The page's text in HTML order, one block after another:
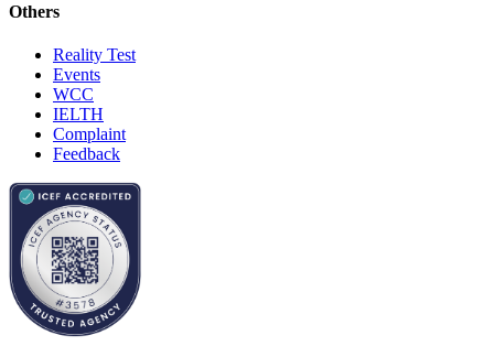
Others
Reality Test
Events
WCC
IELTH
Complaint
Feedback